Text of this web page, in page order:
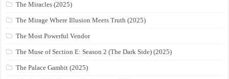
The Miracles (2025)
The Mirage Where Illusion Meets Truth (2025)
The Most Powerful Vendor
The Muse of Section E: Season 2 (The Dark Side) (2025)
The Palace Gambit (2025)